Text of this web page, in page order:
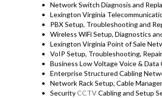
Network Switch Diagnosis and
Lexington Virginia
PBX Setup, Troubleshooting and
Wireless WiFi Setup, Diagnostics
Lexington Virginia Point of Sale
VoIP Setup, Troubleshooting,
Business Low Voltage Voice &
Enterprise Structured Cabling
Network Rack Setup, Cable
SecurityCCTVCabling and Setup